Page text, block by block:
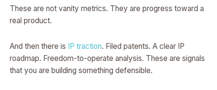
These are not vanity metrics. They are progress toward a
real product.
And then there is IP traction. Filed patents. A clear IP
roadmap. Freedom-to-operate analysis. These are signals
that you are building something defensible.